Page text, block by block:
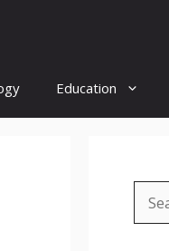
Education
for: